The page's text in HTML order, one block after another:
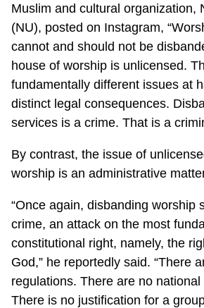
Muslim and cultural organization,
(NU), posted on Instagram,
cannot and should not be
house of worship is unlicensed.
fundamentally different issues at
distinct legal consequences.
services is a crime. That is a
By contrast, the issue of
worship is an administrative
“Once again, disbanding worship
crime, an attack on the most
constitutional right, namely, the
God,” he reportedly said. “There
regulations. There are no national
There is no justification for a